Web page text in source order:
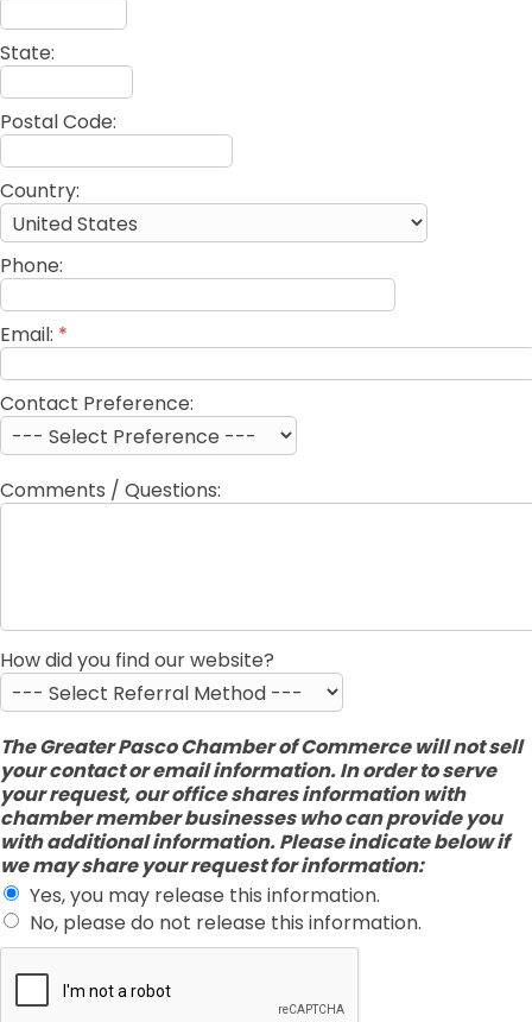
State:
Postal Code:
Country:
Phone:
Email: *
Contact Preference:
Comments / Questions:
How did you find our website?
The Greater Pasco Chamber of Commerce will not sell
your contact or email information. In order to serve
your request, our office shares information with
chamber member businesses who can provide you
with additional information. Please indicate below if
we may share your request for information:
Yes, you may release this information.
No, please do not release this information.